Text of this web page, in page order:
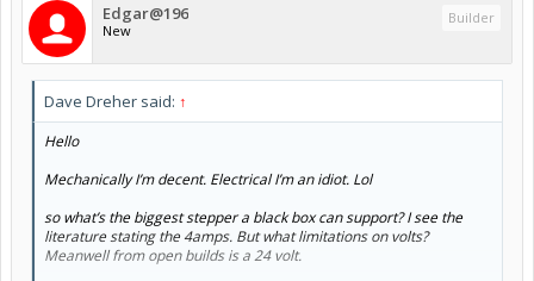
Edgar@196
New
Builder
Dave Dreher said: ↑
Hello
Mechanically I’m decent. Electrical I’m an idiot. Lol
so what’s the biggest stepper a black box can support? I see the
literature stating the 4amps. But what limitations on volts?
Meanwell from open builds is a 24 volt.